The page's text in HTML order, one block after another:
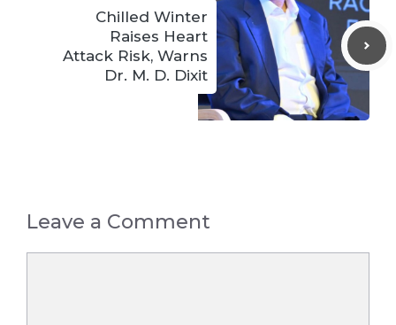
Chilled Winter
Raises Heart
Attack Risk, Warns
Dr. M. D. Dixit
Leave a Comment